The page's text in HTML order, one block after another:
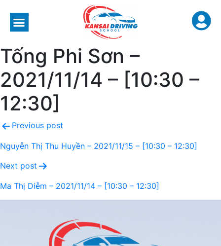
Tống Phi Sơn –
2021/11/14 – [10:30 –
12:30]
Previous post
Nguyễn Thị Thu Huyền – 2021/11/15 – [10:30 – 12:30]
Next post
Ma Thị Diễm – 2021/11/14 – [10:30 – 12:30]